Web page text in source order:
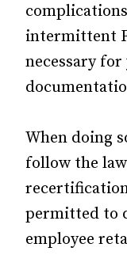
intermittent
necessary
When doing
follow the
permitted to
employee